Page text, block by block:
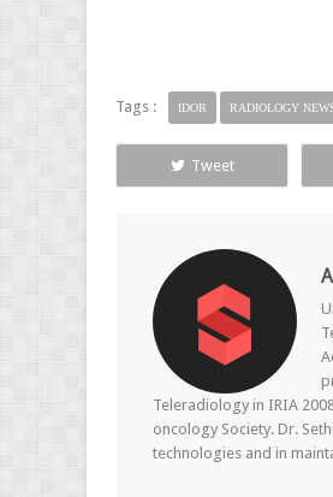
Tags : IDOR RADIOLOGY
Tweet
Teleradiology in IRIA
oncology Society. Dr.
technologies and in